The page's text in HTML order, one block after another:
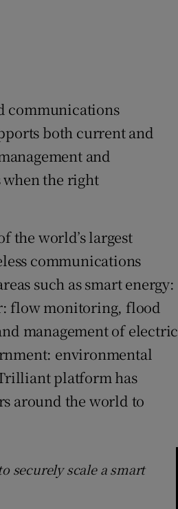
communications
both current and
and
the right
the world’s largest
communications
such as smart energy:
flow monitoring, flood
management of electric
environmental
platform has
around the world to
securely scale a smart